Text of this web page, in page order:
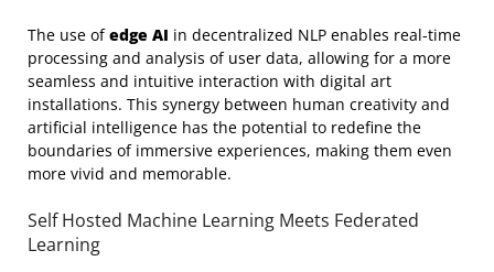
The use ofedge AI in decentralized NLP enables real-time
processing and analysis of user data, allowing for a more
seamless and intuitive interaction with digital art
installations. This synergy between human creativity and
artificial intelligence has the potential to redefine the
boundaries of immersive experiences, making them even
more vivid and memorable.
Self Hosted Machine Learning Meets Federated
Learning